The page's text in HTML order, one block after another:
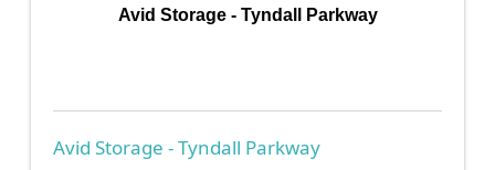
Avid Storage - Tyndall Parkway
Avid Storage - Tyndall Parkway